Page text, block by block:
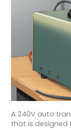
A 240V auto
that is designed